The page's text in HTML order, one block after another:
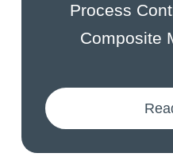
Process
Composite